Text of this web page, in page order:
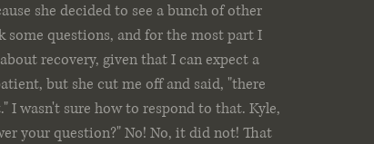
she decided to see a bunch of other
some questions, and for the most part I
recovery, given that I can expect a
but she cut me off and said, "there
I wasn't sure how to respond to that. Kyle,
your question?" No! No, it did not! That